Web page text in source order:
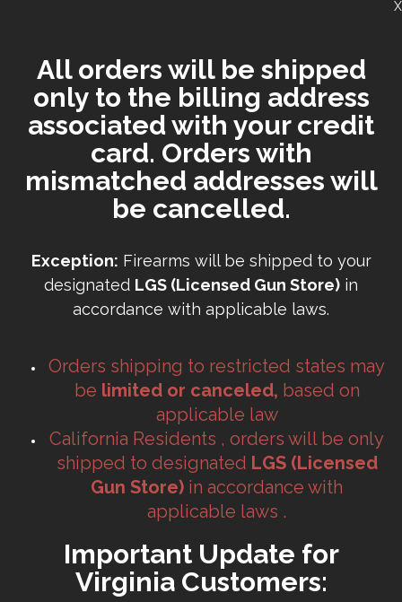
All orders will be shipped
only to the billing address
associated with your credit
card. Orders with
mismatched addresses will
be cancelled.
Exception: Firearms will be shipped to your
designated LGS (Licensed Gun Store) in
accordance with applicable laws.
Orders shipping to restricted states may
be limited or canceled, based on
applicable law
California Residents , orders will be only
shipped to designated LGS (Licensed
Gun Store) in accordance with
applicable laws .
Important Update for
Virginia Customers:
X